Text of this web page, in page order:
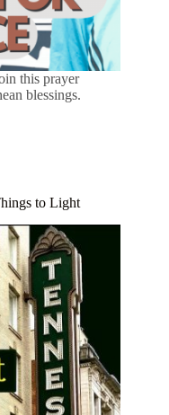
this prayer
blessings.
to Light